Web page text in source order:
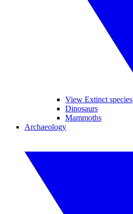
View Extinct species
Dinosaurs
Mammoths
Archaeology